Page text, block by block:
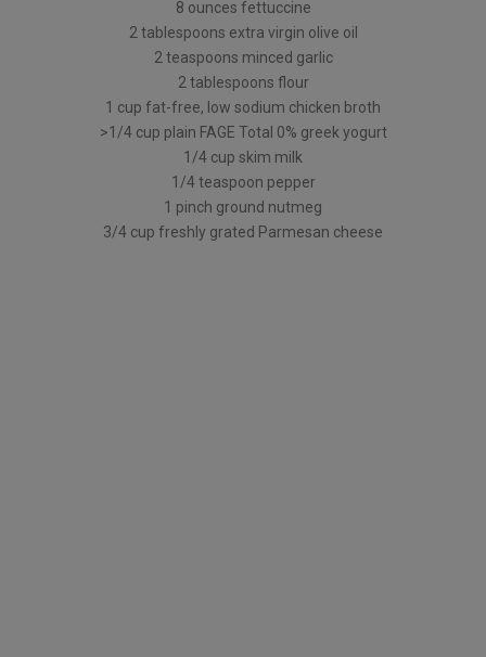
8 ounces fettuccine
2 tablespoons extra virgin olive oil
2 teaspoons minced garlic
2 tablespoons flour
1 cup fat-free, low sodium chicken broth
>1/4 cup plain FAGE Total 0% greek yogurt
1/4 cup skim milk
1/4 teaspoon pepper
1 pinch ground nutmeg
3/4 cup freshly grated Parmesan cheese